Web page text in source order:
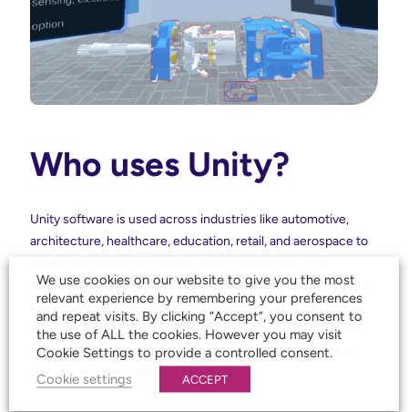
Who uses Unity?
Unity software is used across industries like automotive,
architecture, healthcare, education, retail, and aerospace to
immersive simulations. Engineers, designers, and educators
use Unity’s real-time rendering and cross-platform tools to
streamline workflows, accelerate innovation, and enhance
user engagement in fields ranging from product design to
virtual reality and data visualisation.
We use cookies on our website to give you the most
relevant experience by remembering your preferences
and repeat visits. By clicking “Accept”, you consent to
the use of ALL the cookies. However you may visit
Cookie Settings to provide a controlled consent.
Cookie settings
ACCEPT